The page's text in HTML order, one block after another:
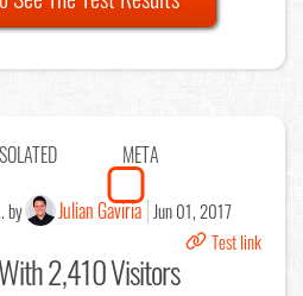
META
by Julian Gaviria Jun 01, 2017
Test link
2,410 Visitors